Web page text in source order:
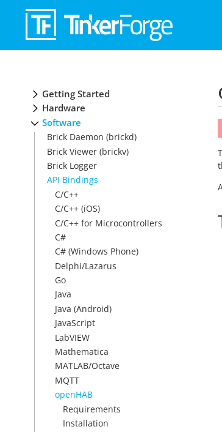
Getting Started
Hardware
Software
Brick Daemon (brickd)
Brick Viewer (brickv)
Brick Logger
API Bindings
C/C++
C/C++ (iOS)
C/C++ for Microcontrollers
C#
C# (Windows Phone)
Delphi/Lazarus
Go
Java
Java (Android)
JavaScript
LabVIEW
Mathematica
MATLAB/Octave
MQTT
openHAB
Requirements
Installation